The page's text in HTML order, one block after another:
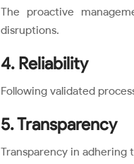
The proactive
disruptions.
4. Reliability
Following validated
5. Transparency
Transparency in adhering